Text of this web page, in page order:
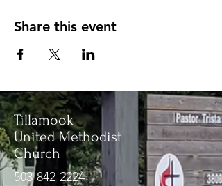
Share this event
Tillamook
United Methodist
Church
503-842-2224